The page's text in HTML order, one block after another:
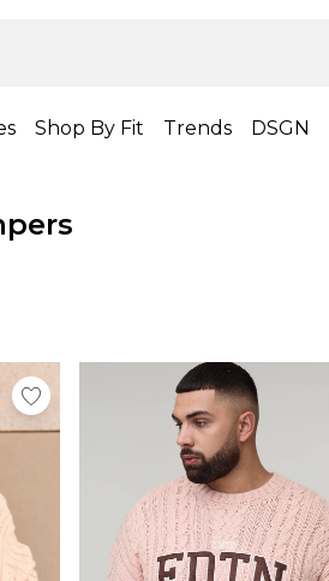
Shop By Fit Trends DSGN